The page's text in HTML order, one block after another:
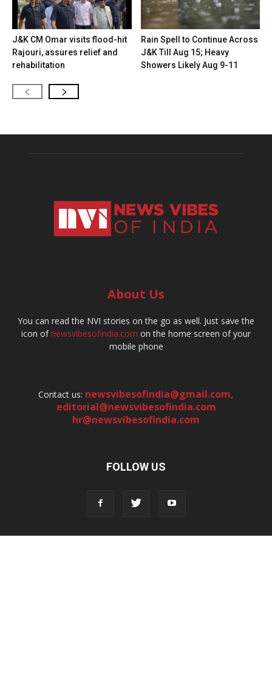
J&K CM Omar visits flood-hit
Rajouri, assures relief and
rehabilitation
Rain Spell to Continue Across
J&K Till Aug 15; Heavy
Showers Likely Aug 9-11
About Us
You can read the NVI stories on the go as well. Just save the
icon ofnewsvibesofindia.com on the home screen of your
mobile phone
Contact us: newsvibesofindia@gmail.com,
editorial@newsvibesofindia.com
hr@newsvibesofindia.com
FOLLOW US